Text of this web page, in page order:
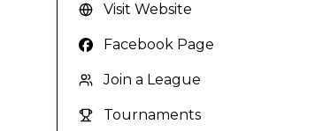
Visit Website
Facebook Page
Join a League
Tournaments